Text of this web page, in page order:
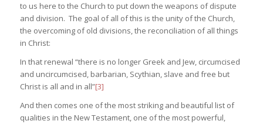
to us here to the Church to put down the weapons of dispute
and division. The goal of all of this is the unity of the Church,
the overcoming of old divisions, the reconciliation of all things
in Christ:
In that renewal “there is no longer Greek and Jew, circumcised
and uncircumcised, barbarian, Scythian, slave and free but
Christ is all and in all”[3]
And then comes one of the most striking and beautiful list of
qualities in the New Testament, one of the most powerful,